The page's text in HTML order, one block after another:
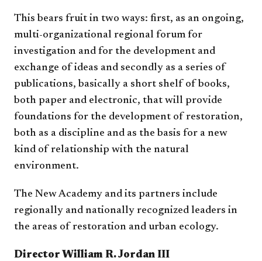
This bears fruit in two ways: first, as an ongoing,
multi-organizational regional forum for
investigation and for the development and
exchange of ideas and secondly as a series of
publications, basically a short shelf of books,
both paper and electronic, that will provide
foundations for the development of restoration,
both as a discipline and as the basis for a new
kind of relationship with the natural
environment.
The New Academy and its partners include
regionally and nationally recognized leaders in
the areas of restoration and urban ecology.
Director William R. Jordan III